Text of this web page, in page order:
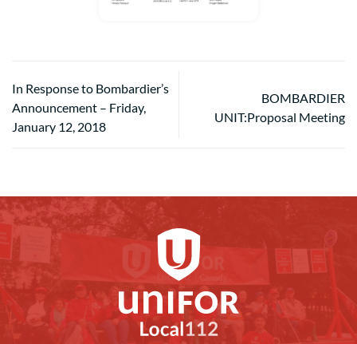
In Response to Bombardier’s
Announcement – Friday,
January 12, 2018
BOMBARDIER
UNIT:Proposal Meeting